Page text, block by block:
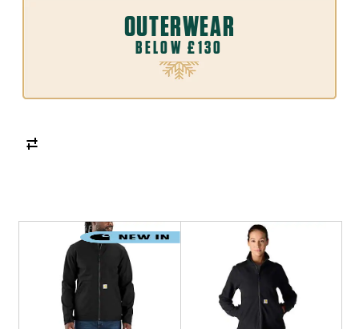
OUTERWEAR
BELOW £130